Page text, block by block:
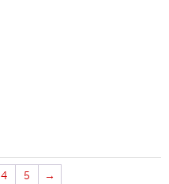
4 5 →